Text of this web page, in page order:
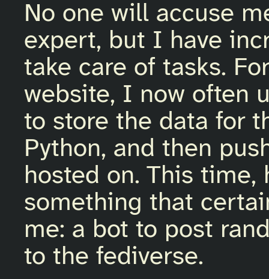
No one will accuse
expert, but I have
take care of tasks.
website, I now often
to store the data for
Python, and then
hosted on. This time,
something that
me: a bot to post
to the fediverse.